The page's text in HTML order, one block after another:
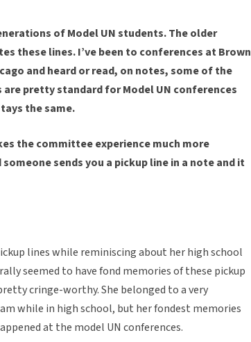
of Model UN students. The older
these lines. I’ve been to conferences at Brown
and heard or read, on notes, some of the
pretty standard for Model UN conferences
the same.
the committee experience much more
sends you a pickup line in a note and it
lines while reminiscing about her high school
seemed to have fond memories of these pickup
cringe-worthy. She belonged to a very
while in high school, but her fondest memories
at the model UN conferences.